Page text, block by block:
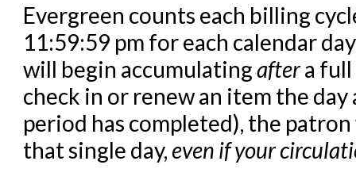
Evergreen counts each billing
11:59:59 pm for each calendar
will begin accumulatingaftera full
check in or renew an item the
period has completed), the
that single day,even if your